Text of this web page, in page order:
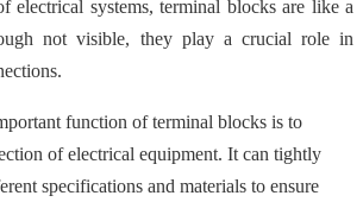
electrical systems, terminal blocks are like a
not visible, they play a crucial role in
function of terminal blocks is to
of electrical equipment. It can tightly
specifications and materials to ensure